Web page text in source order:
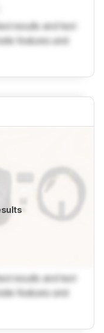
results and text
features and
results and text
features and